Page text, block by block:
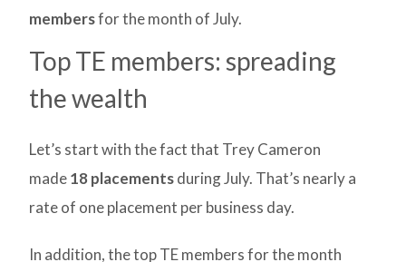
membersfor the month of July.
Top TE members: spreading
the wealth
Let’s start with the fact that Trey Cameron
made18 placementsduring July. That’s nearly a
rate of one placement per business day.
In addition, the top TE members for the month